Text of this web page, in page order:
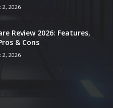
2, 2026
Review 2026: Features,
& Cons
2, 2026